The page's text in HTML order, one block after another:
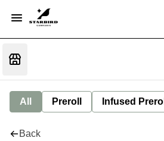
All Preroll Infused Preroll
Back